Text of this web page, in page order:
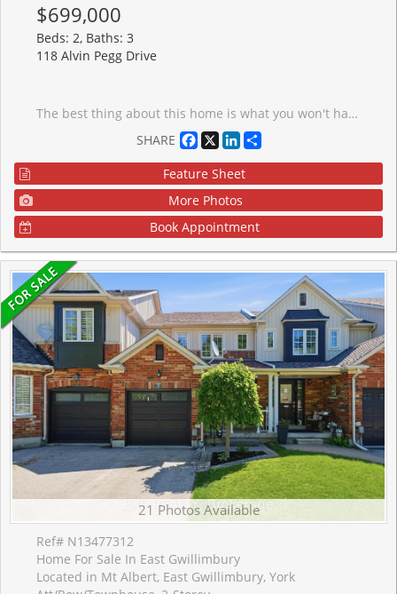
$699,000
Beds: 2, Baths: 3
118 Alvin Pegg Drive
The best thing about this home is what you won't have to do. Just move in and enjoy a beautifully updated freehold townhome that's been thoughtfully renovated from top to bottom. The heart of the home is the fully renovated kitchen, featuring modern finishes, stainless steel appliances, and an oversized centre island that creates the perfect space for cooking, entertaining, or gathering with family. New flooring throughout the main living level, professionally refinished stairs, and a recently renovated powder room give the home a fresh, contemporary feel. Offering over 1,200 sq. ft. of bright, open concept living space, this home also features 2 spacious bedrooms, 3 bathrooms, 9 foot ceilings, a sun filled living and dining area, and a private balcony to enjoy your morning coffee. The spacious primary suite includes its own ensuite, while third-floor laundry and an attached garage add everyday convenience. Spend your weekends enjoying walks to Carnaby Park instead of tackling home projects. Ideally located just minutes to Highway 404, GO Transit, schools, shopping, restaurants, and all the amenities Newmarket and East Gwillimbury have to offer, this is a home where all that's left to do is unpack and enjoy.
SHARE
Facebook
X LinkedIn
Feature Sheet
More Photos
Book Appointment
21 Photos Available
Ref# N13477312
Home For Sale In East Gwillimbury
Located in Mt Albert, East Gwillimbury, York